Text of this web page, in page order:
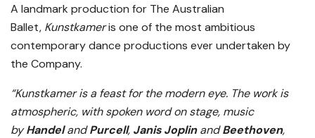
A landmark production for The Australian
Ballet, Kunstkameris one of the most ambitious
contemporary dance productions ever undertaken by
the Company.
“Kunstkamer is a feast for the modern eye. The work is
atmospheric, with spoken word on stage, music
byHandelandPurcell, Janis JoplinandBeethoven,